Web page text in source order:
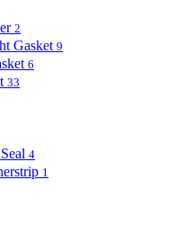
2
Gasket 9
6
33
4
1